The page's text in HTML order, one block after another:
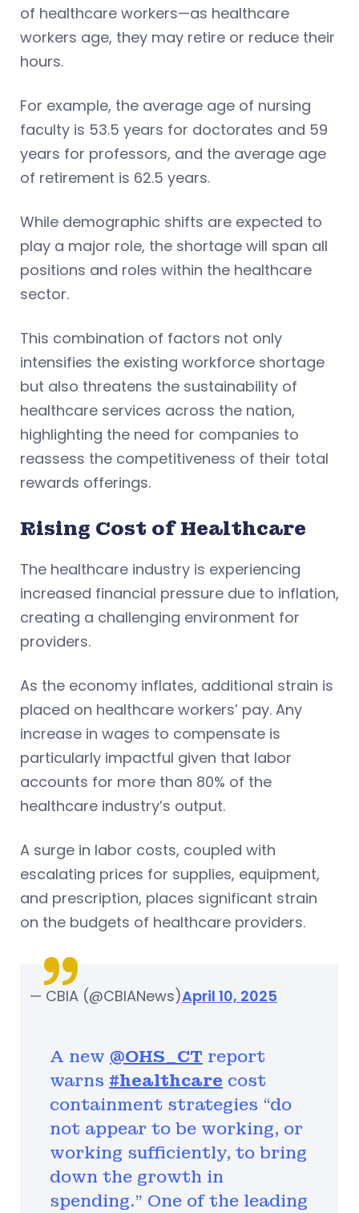
of healthcare workers—as healthcare
workers age, they may retire or reduce their
hours.
For example, the average age of nursing
faculty is 53.5 years for doctorates and 59
years for professors, and the average age
of retirement is 62.5 years.
While demographic shifts are expected to
play a major role, the shortage will span all
positions and roles within the healthcare
sector.
This combination of factors not only
intensifies the existing workforce shortage
but also threatens the sustainability of
healthcare services across the nation,
highlighting the need for companies to
reassess the competitiveness of their total
rewards offerings.
Rising Cost of Healthcare
The healthcare industry is experiencing
increased financial pressure due to inflation,
creating a challenging environment for
providers.
As the economy inflates, additional strain is
placed on healthcare workers’ pay. Any
increase in wages to compensate is
particularly impactful given that labor
accounts for more than 80% of the
healthcare industry’s output.
A surge in labor costs, coupled with
escalating prices for supplies, equipment,
and prescription, places significant strain
on the budgets of healthcare providers.
A new @OHS_CT report
warns #healthcare cost
containment strategies “do
not appear to be working, or
working sufficiently, to bring
down the growth in
spending." One of the leading
— CBIA (@CBIANews)April 10, 2025